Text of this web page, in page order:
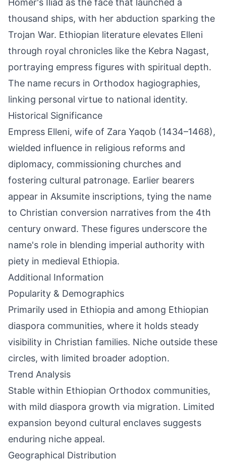
Homer's Iliad as the face that launched a
thousand ships, with her abduction sparking the
Trojan War. Ethiopian literature elevates Elleni
through royal chronicles like the Kebra Nagast,
portraying empress figures with spiritual depth.
The name recurs in Orthodox hagiographies,
linking personal virtue to national identity.
Historical Significance
Empress Elleni, wife of Zara Yaqob (1434–1468),
wielded influence in religious reforms and
diplomacy, commissioning churches and
fostering cultural patronage. Earlier bearers
appear in Aksumite inscriptions, tying the name
to Christian conversion narratives from the 4th
century onward. These figures underscore the
name's role in blending imperial authority with
piety in medieval Ethiopia.
Additional Information
Popularity & Demographics
Primarily used in Ethiopia and among Ethiopian
diaspora communities, where it holds steady
visibility in Christian families. Niche outside these
circles, with limited broader adoption.
Trend Analysis
Stable within Ethiopian Orthodox communities,
with mild diaspora growth via migration. Limited
expansion beyond cultural enclaves suggests
enduring niche appeal.
Geographical Distribution